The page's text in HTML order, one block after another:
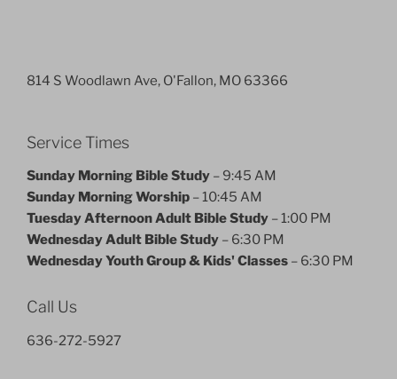
814 S Woodlawn Ave, O'Fallon, MO 63366
Service Times
Sunday Morning Bible Study – 9:45 AM
Sunday Morning Worship – 10:45 AM
Tuesday Afternoon Adult Bible Study – 1:00 PM
Wednesday Adult Bible Study – 6:30 PM
Wednesday Youth Group & Kids' Classes – 6:30 PM
Call Us
636-272-5927